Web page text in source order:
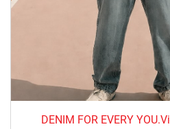
DENIM FOR EVERY